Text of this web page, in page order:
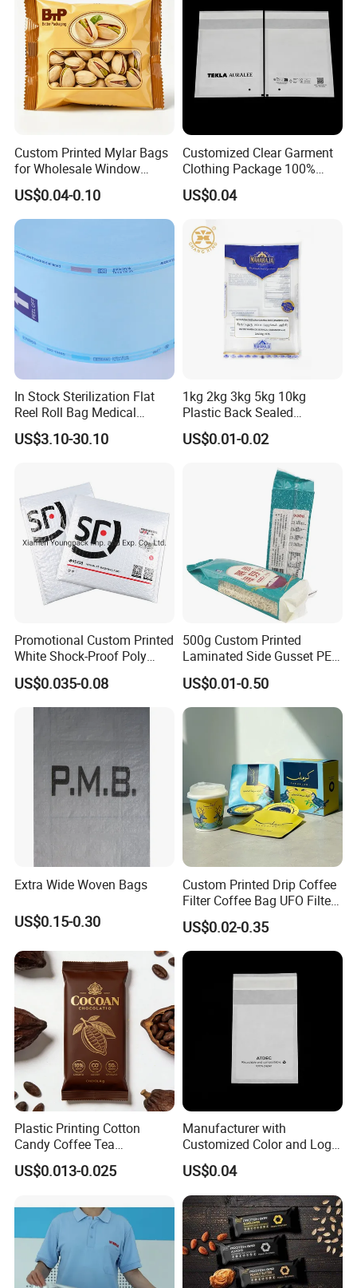
Feedback Display
Custom Printed Mylar Bags
for Wholesale Window
Packaging
US$0.04-0.10
Customized Clear Garment
Clothing Package 100%
Recycle Biological Glassine
Paper Bag
US$0.04
In Stock Sterilization Flat
Reel Roll Bag Medical
Plastics Sterile Pouch
Packaging
US$3.10-30.10
1kg 2kg 3kg 5kg 10kg
Plastic Back Sealed
Vacuum Rice Packaging
Bag
US$0.01-0.02
Promotional Custom Printed
White Shock-Proof Poly
Bubble Mailer Padded
Envelope
US$0.035-0.08
500g Custom Printed
Laminated Side Gusset PE
Rice Vacuum Seal Plastic
Bag
US$0.01-0.50
Extra Wide Woven Bags
US$0.15-0.30
Custom Printed Drip Coffee
Filter Coffee Bag UFO Filter
Coffee Packaging Kit
US$0.02-0.35
Plastic Printing Cotton
Candy Coffee Tea
Chocolate Bar Cassava
Bread Snack Popcorn Chip
Laminated Pillow Sachet
Plastic Food Packaging Bag
US$0.013-0.025
Manufacturer with
Customized Color and Logo
Garments Recycle Paper
Glassine Bag
US$0.04